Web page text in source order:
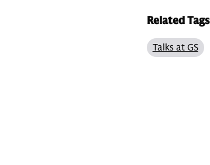
Related Tags
Talks at GS